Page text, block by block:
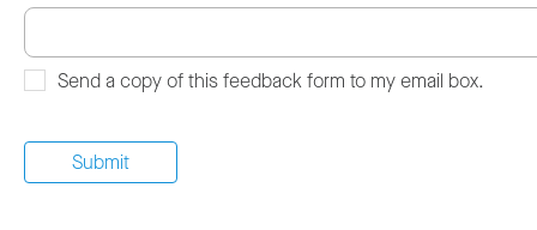
Send a copy of this feedback form to my email box.